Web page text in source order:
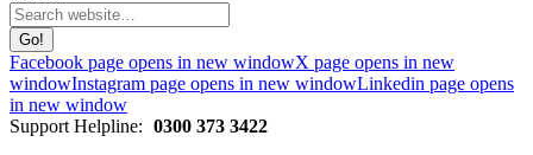
Facebook page opens in new windowX page opens in new
windowInstagram page opens in new windowLinkedin page opens
in new window
Support Helpline: 0300 373 3422